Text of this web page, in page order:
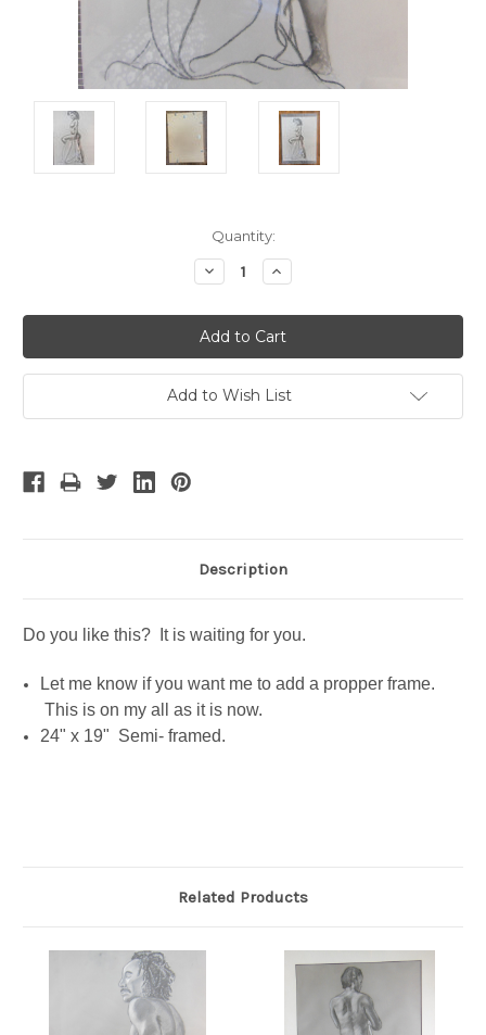
Quantity:
Decrease
Quantity:
Increase
Quantity:
Add to Wish List
Description
Do you like this? It is waiting for you.
Let me know if you want me to add a propper frame.
This is on my all as it is now.
24" x 19" Semi- framed.
Related Products